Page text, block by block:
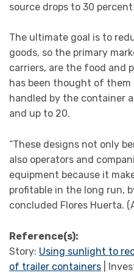
source drops to 30
The ultimate goal is to
goods, so the primary
carriers, are the food and
has been thought of them
handled by the container
and up to 20.
“These designs not only
also operators and
equipment because it
profitable in the long run,
concluded Flores Huerta.
Reference(s):
Story: Using sunlight to
of trailer containers |